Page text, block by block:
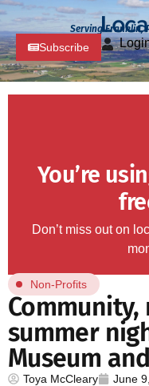
Serving Franklin,
Subscribe
You’re
Don’t miss out on
Non-Profits
Community,
summer
Museum
Toya McCleary June